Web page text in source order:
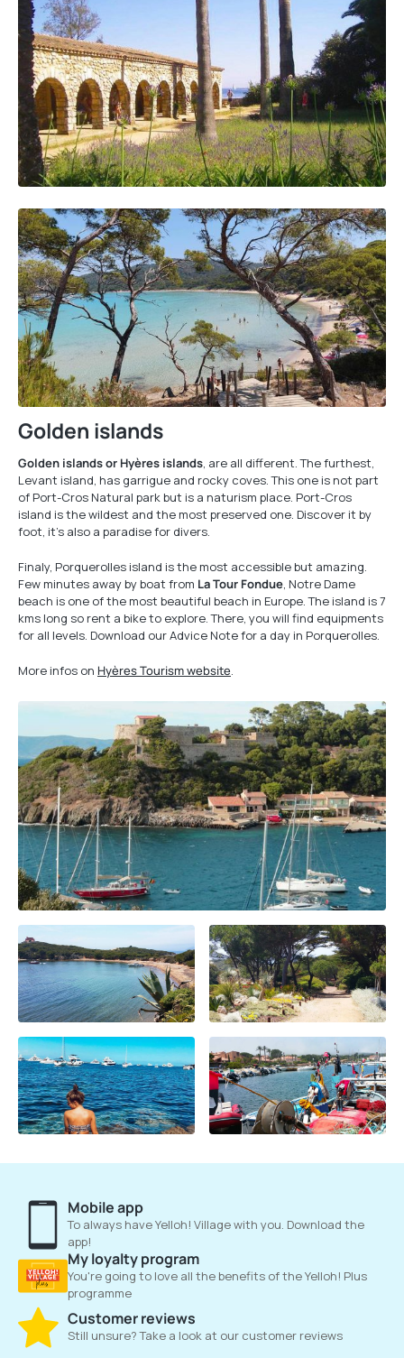
Golden islands
Golden islands or Hyères islands, are all different. The furthest,
Levant island, has garrigue and rocky coves. This one is not part
of Port-Cros Natural park but is a naturism place. Port-Cros
island is the wildest and the most preserved one. Discover it by
foot, it’s also a paradise for divers.
Finaly, Porquerolles island is the most accessible but amazing.
Few minutes away by boat from La Tour Fondue, Notre Dame
beach is one of the most beautiful beach in Europe. The island is 7
kms long so rent a bike to explore. There, you will find equipments
for all levels. Download our Advice Note for a day in Porquerolles.
More infos on Hyères Tourism website.
Mobile app
To always have Yelloh! Village with you. Download the
app!
My loyalty program
You're going to love all the benefits of the Yelloh! Plus
programme
Customer reviews
Still unsure? Take a look at our customer reviews